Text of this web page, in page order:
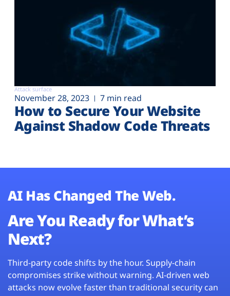
Attack surface
November 28, 2023 7 min read
How to Secure Your Website
Against Shadow Code Threats
AI Has Changed The Web.
Are You Ready for What’s
Next?
Third-party code shifts by the hour. Supply-chain
compromises strike without warning. AI-driven web
attacks now evolve faster than traditional security can